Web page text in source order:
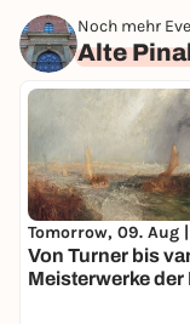
Noch mehr
Alte
Tomorrow, 09. Aug |
Von Turner bis
Meisterwerke der